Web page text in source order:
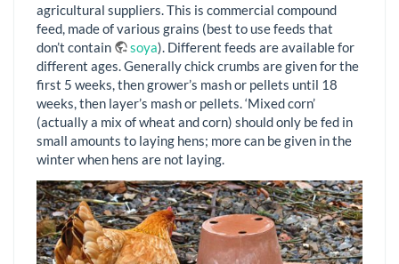
agricultural suppliers. This is commercial compound
feed, made of various grains (best to use feeds that
don’t contain
soya). Different feeds are available for
different ages. Generally chick crumbs are given for the
first 5 weeks, then grower’s mash or pellets until 18
weeks, then layer’s mash or pellets. ‘Mixed corn’
(actually a mix of wheat and corn) should only be fed in
small amounts to laying hens; more can be given in the
winter when hens are not laying.